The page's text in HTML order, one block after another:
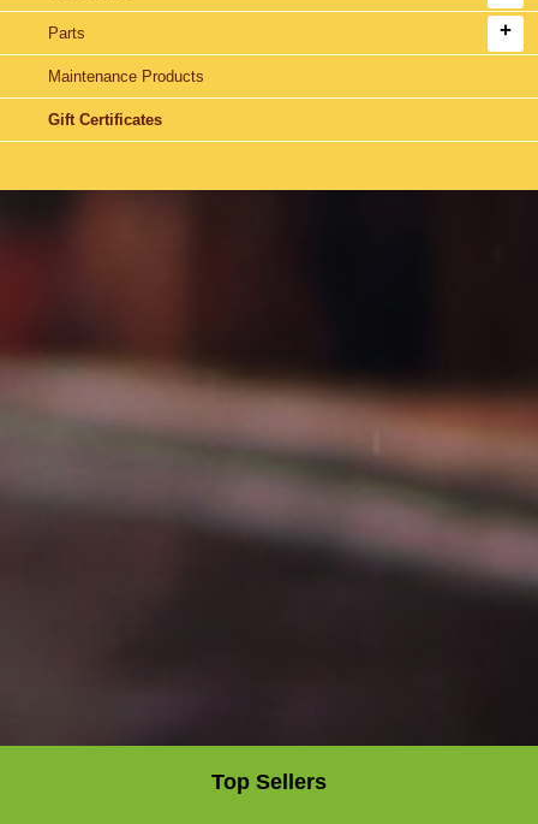
Parts
Maintenance Products
Gift Certificates
Top Sellers